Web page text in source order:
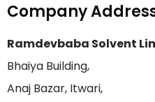
Company
Ramdevbaba Solvent
Bhaiya Building,
Anaj Bazar, Itwari,